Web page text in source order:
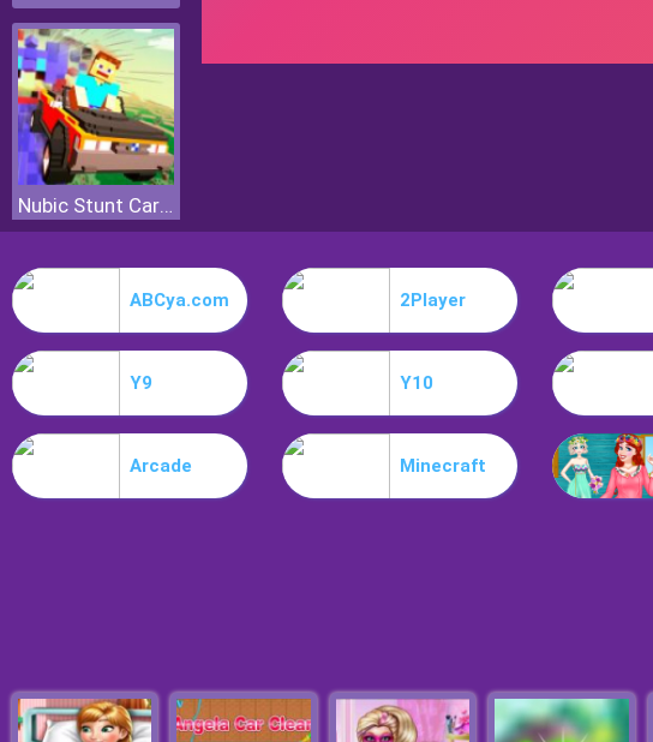
Nubic Stunt Car Crasher
ABCya.com 2Player
Y9 Y10
Arcade Minecraft